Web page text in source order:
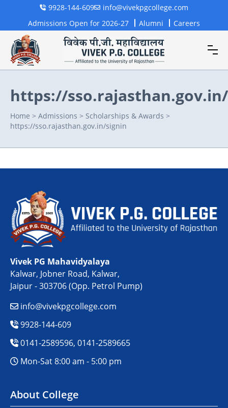
9928-144-609
info@vivekpgcollege.com
Admissions Open for 2026-27
Alumni Careers
https://
Home > Admissions > Scholarships & Awards >
https://sso.rajasthan.gov.in/signin
Vivek PG Mahavidyalaya
Kalwar, Jobner Road, Kalwar,
Jaipur - 303706 (Opp. Petrol Pump)
info@vivekpgcollege.com
9928-144-609
0141-2589596, 0141-2589665
Mon-Sat 8:00 am - 5:00 pm
About College